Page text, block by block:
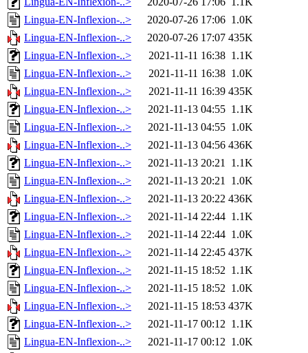
Lingua-EN-Inflexion-..>
2020-07-26 17:06 1.0K
Lingua-EN-Inflexion-..>
2020-07-26 17:07 435K
Lingua-EN-Inflexion-..>
2021-11-11 16:38 1.1K
Lingua-EN-Inflexion-..>
2021-11-11 16:38 1.0K
Lingua-EN-Inflexion-..>
2021-11-11 16:39 435K
Lingua-EN-Inflexion-..>
2021-11-13 04:55 1.1K
Lingua-EN-Inflexion-..>
2021-11-13 04:55 1.0K
Lingua-EN-Inflexion-..>
2021-11-13 04:56 436K
Lingua-EN-Inflexion-..>
2021-11-13 20:21 1.1K
Lingua-EN-Inflexion-..>
2021-11-13 20:21 1.0K
Lingua-EN-Inflexion-..>
2021-11-13 20:22 436K
Lingua-EN-Inflexion-..>
2021-11-14 22:44 1.1K
Lingua-EN-Inflexion-..>
2021-11-14 22:44 1.0K
Lingua-EN-Inflexion-..>
2021-11-14 22:45 437K
Lingua-EN-Inflexion-..>
2021-11-15 18:52 1.1K
Lingua-EN-Inflexion-..>
2021-11-15 18:52 1.0K
Lingua-EN-Inflexion-..>
2021-11-15 18:53 437K
Lingua-EN-Inflexion-..>
2021-11-17 00:12 1.1K
Lingua-EN-Inflexion-..>
2021-11-17 00:12 1.0K